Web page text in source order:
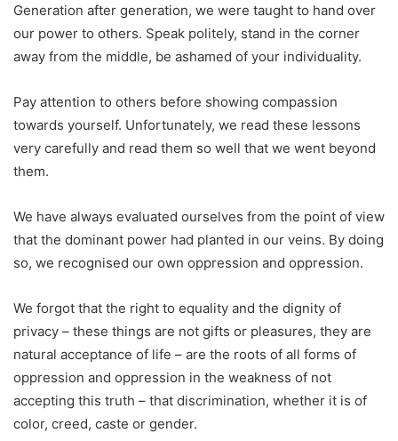
Generation after generation, we were taught to hand over
our power to others. Speak politely, stand in the corner
away from the middle, be ashamed of your individuality.
Pay attention to others before showing compassion
towards yourself. Unfortunately, we read these lessons
very carefully and read them so well that we went beyond
them.
We have always evaluated ourselves from the point of view
that the dominant power had planted in our veins. By doing
so, we recognised our own oppression and oppression.
We forgot that the right to equality and the dignity of
privacy – these things are not gifts or pleasures, they are
natural acceptance of life – are the roots of all forms of
oppression and oppression in the weakness of not
accepting this truth – that discrimination, whether it is of
color, creed, caste or gender.